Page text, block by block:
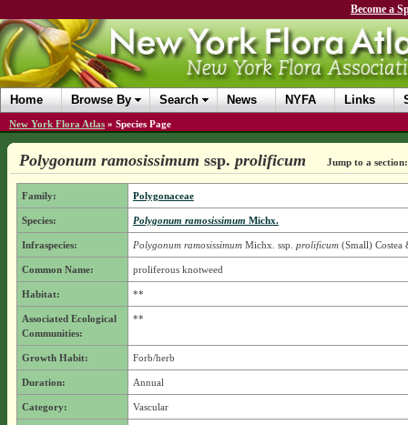
Become a
Home Browse By Search News NYFA Links
New York Flora Atlas » Species Page
Polygonum ramosissimum ssp. prolificum Jump to a section:
Family: Polygonaceae
Species: Polygonum ramosissimum Michx.
Infraspecies: Polygonum ramosissimumMichx. ssp. prolificum(Small) Costea
Common Name: proliferous knotweed
Habitat: **
Associated Ecological
Communities:
**
Growth Habit: Forb/herb
Duration: Annual
Category: Vascular